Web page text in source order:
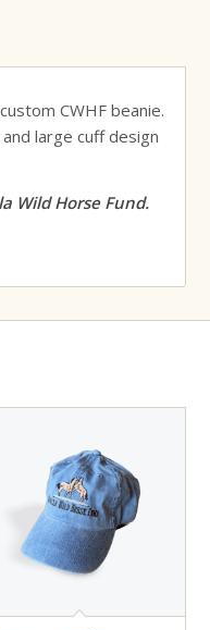
CWHF beanie.
large cuff design
Wild Horse Fund.